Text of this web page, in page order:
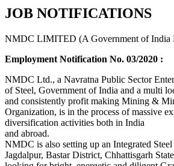
JOB NOTIFICATIONS
NMDC LIMITED (A Government of India
Employment Notification No. 03/2020 :
NMDC Ltd., a Navratna Public Sector
of Steel, Government of India and a multi
and consistently profit making Mining &
Organization, is in the process of massive
diversification activities both in India
and abroad.
NMDC is also setting up an Integrated
Jagdalpur, Bastar District, Chhattisgarh